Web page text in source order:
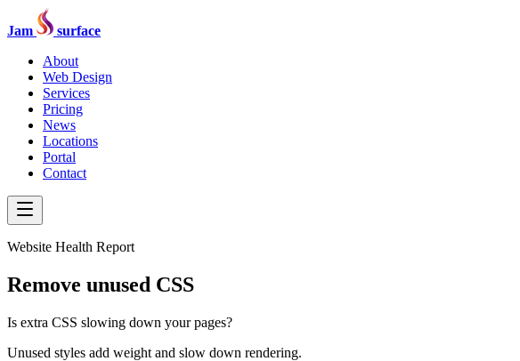
Jam
surface
About
Web Design
Services
Pricing
News
Locations
Portal
Contact
Website Health Report
Remove unused CSS
Is extra CSS slowing down your pages?
Unused styles add weight and slow down rendering.